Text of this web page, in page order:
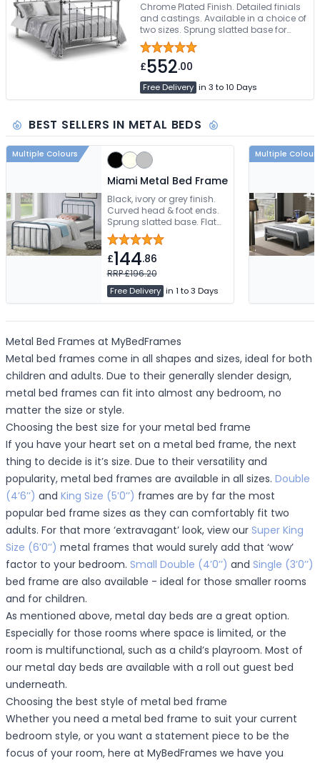
Chrome Plated Finish. Detailed finials
and castings. Available in a choice of
two sizes. Sprung slatted base for
extra comfort. Free Delivery
£552.00
Free Delivery in 3 to 10 Days
BEST SELLERS IN METAL BEDS
Multiple Colours
Miami Metal Bed Frame
Black, ivory or grey finish.
Curved head & foot ends.
Sprung slatted base. Flat
packed for easy assembly
£144.86
RRP £196.20
Free Delivery in 1 to 3 Days
Multiple Colours
Metal Bed Frames at MyBedFrames
Metal bed frames come in all shapes and sizes, ideal for both
children and adults. Due to their generally slender design,
metal bed frames can fit into almost any bedroom, no
matter the size or style.
Choosing the best size for your metal bed frame
If you have your heart set on a metal bed frame, the next
thing to decide is it’s size. Due to their versatility and
popularity, metal bed frames are available in all sizes. Double
(4’6’’) and King Size (5’0’’) frames are by far the most
popular bed frame sizes as they can comfortably fit two
adults. For that more ‘extravagant’ look, view our Super King
Size (6’0’’) metal frames that would surely add that ‘wow’
factor to your bedroom. Small Double (4’0’’) and Single (3’0’’)
bed frame are also available - ideal for those smaller rooms
and for children.
As mentioned above, metal day beds are a great option.
Especially for those rooms where space is limited, or the
room is multifunctional, such as a child’s playroom. Most of
our metal day beds are available with a roll out guest bed
underneath.
Choosing the best style of metal bed frame
Whether you need a metal bed frame to suit your current
bedroom style, or you want a statement piece to be the
focus of your room, here at MyBedFrames we have you